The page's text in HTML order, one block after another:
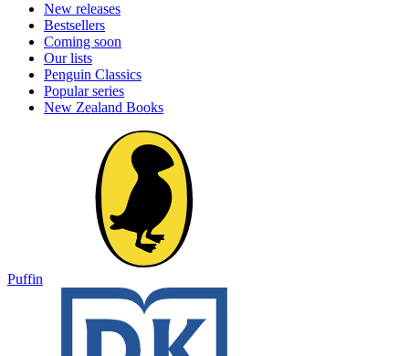
New releases
Bestsellers
Coming soon
Our lists
Penguin Classics
Popular series
New Zealand Books
Puffin